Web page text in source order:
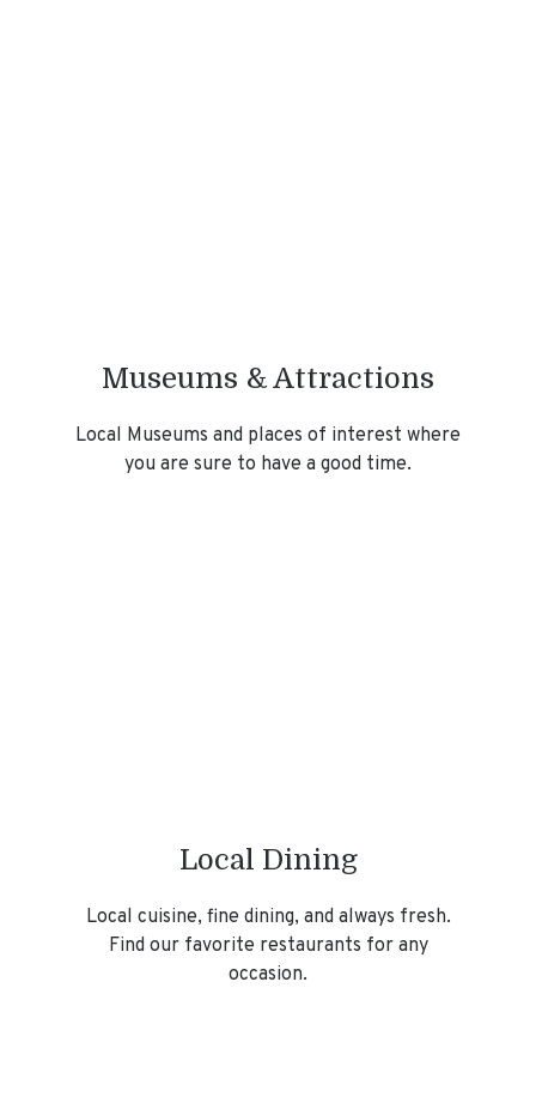
Museums & Attractions
Local Museums and places of interest where
you are sure to have a good time.
Local Dining
Local cuisine, fine dining, and always fresh.
Find our favorite restaurants for any
occasion.